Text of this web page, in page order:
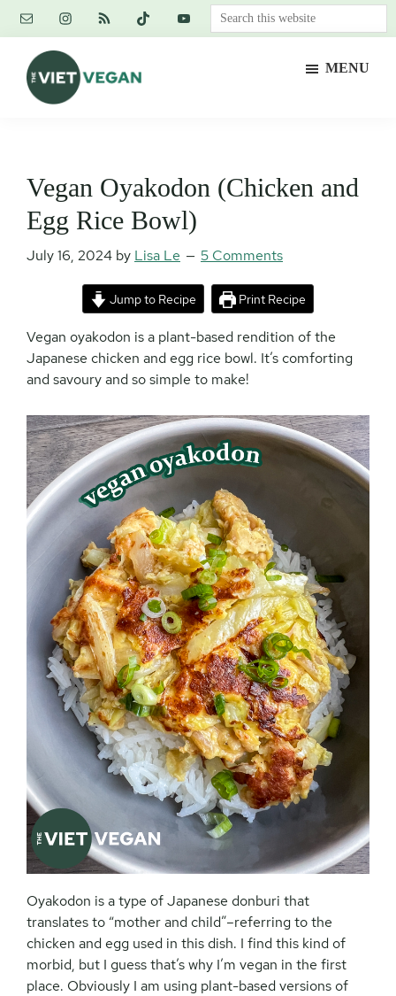
Skip
content
Skip
primary
sidebar
Skip
footer
Search
this
MENU
Vegan Oyakodon (Chicken and
Egg Rice Bowl)
July 16, 2024 by Lisa Le 5 Comments
Jump to Recipe Print Recipe
Vegan oyakodon is a plant-based rendition of the
Japanese chicken and egg rice bowl. It’s comforting
and savoury and so simple to make!
Oyakodon is a type of Japanese donburi that
translates to “mother and child”–referring to the
chicken and egg used in this dish. I find this kind of
morbid, but I guess that’s why I’m vegan in the first
place. Obviously I am using plant-based versions of